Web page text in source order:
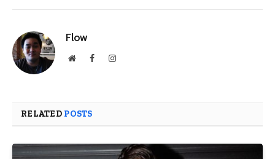
Flow
WebsiteFacebookInstagram
RELATED POSTS